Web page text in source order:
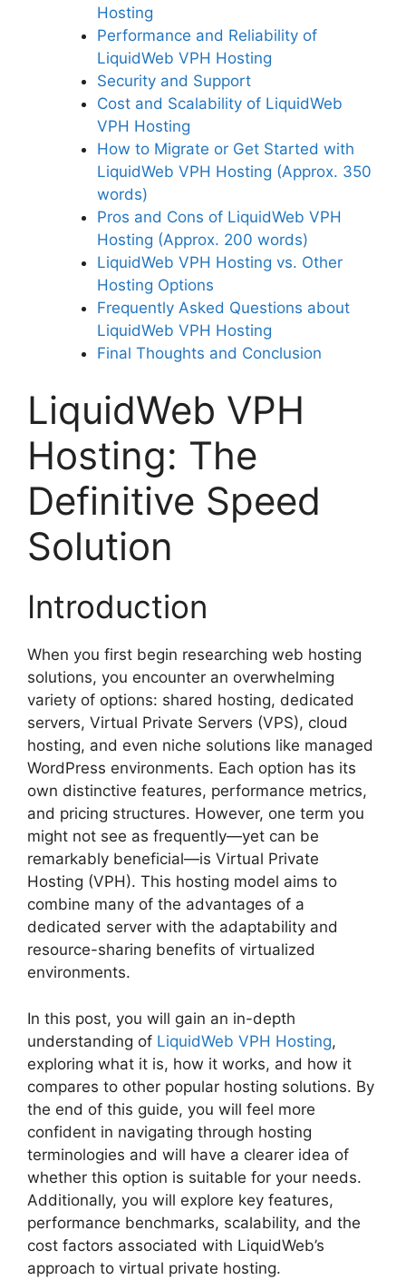
Hosting
Performance and Reliability of
LiquidWeb VPH Hosting
Security and Support
Cost and Scalability of LiquidWeb
VPH Hosting
How to Migrate or Get Started with
LiquidWeb VPH Hosting (Approx. 350
words)
Pros and Cons of LiquidWeb VPH
Hosting (Approx. 200 words)
LiquidWeb VPH Hosting vs. Other
Hosting Options
Frequently Asked Questions about
LiquidWeb VPH Hosting
Final Thoughts and Conclusion
LiquidWeb VPH
Hosting: The
Definitive Speed
Solution
Introduction
When you first begin researching web hosting
solutions, you encounter an overwhelming
variety of options: shared hosting, dedicated
servers, Virtual Private Servers (VPS), cloud
hosting, and even niche solutions like managed
WordPress environments. Each option has its
own distinctive features, performance metrics,
and pricing structures. However, one term you
might not see as frequently—yet can be
remarkably beneficial—is Virtual Private
Hosting (VPH). This hosting model aims to
combine many of the advantages of a
dedicated server with the adaptability and
resource-sharing benefits of virtualized
environments.
In this post, you will gain an in-depth
understanding of LiquidWeb VPH Hosting,
exploring what it is, how it works, and how it
compares to other popular hosting solutions. By
the end of this guide, you will feel more
confident in navigating through hosting
terminologies and will have a clearer idea of
whether this option is suitable for your needs.
Additionally, you will explore key features,
performance benchmarks, scalability, and the
cost factors associated with LiquidWeb’s
approach to virtual private hosting.